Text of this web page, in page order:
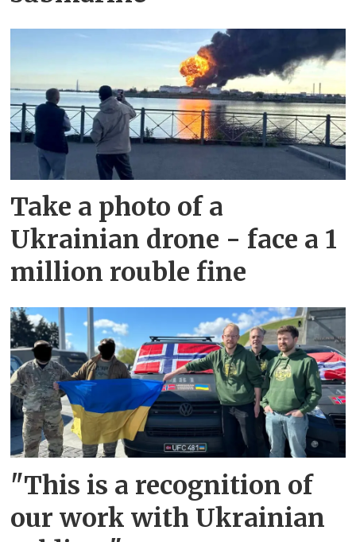
Take a photo of a
Ukrainian drone - face a 1
million rouble fine
"This is a recognition of
our work with Ukrainian